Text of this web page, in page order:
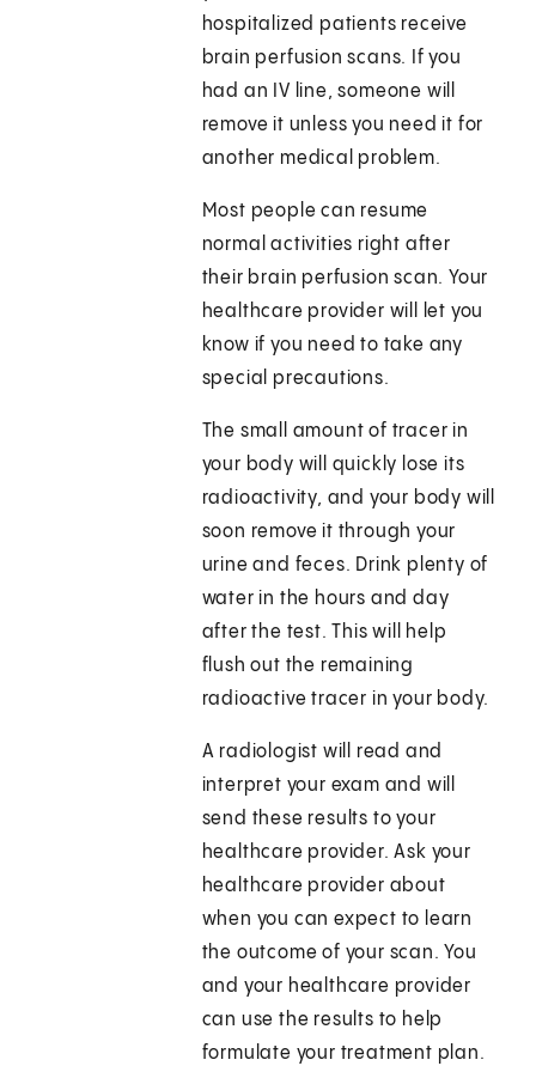
hospitalized patients receive
brain perfusion scans. If you
had an IV line, someone will
remove it unless you need it for
another medical problem.
Most people can resume
normal activities right after
their brain perfusion scan. Your
healthcare provider will let you
know if you need to take any
special precautions.
The small amount of tracer in
your body will quickly lose its
radioactivity, and your body will
soon remove it through your
urine and feces. Drink plenty of
water in the hours and day
after the test. This will help
flush out the remaining
radioactive tracer in your body.
A radiologist will read and
interpret your exam and will
send these results to your
healthcare provider. Ask your
healthcare provider about
when you can expect to learn
the outcome of your scan. You
and your healthcare provider
can use the results to help
formulate your treatment plan.